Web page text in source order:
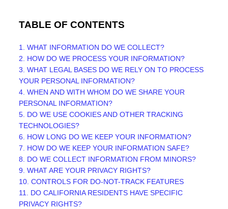
TABLE OF CONTENTS
1. WHAT INFORMATION DO WE COLLECT?
2. HOW DO WE PROCESS YOUR INFORMATION?
3. WHAT LEGAL BASES DO WE RELY ON TO PROCESS
YOUR PERSONAL INFORMATION?
4. WHEN AND WITH WHOM DO WE SHARE YOUR
PERSONAL INFORMATION?
5. DO WE USE COOKIES AND OTHER TRACKING
TECHNOLOGIES?
6. HOW LONG DO WE KEEP YOUR INFORMATION?
7. HOW DO WE KEEP YOUR INFORMATION SAFE?
8. DO WE COLLECT INFORMATION FROM MINORS?
9. WHAT ARE YOUR PRIVACY RIGHTS?
10. CONTROLS FOR DO-NOT-TRACK FEATURES
11. DO CALIFORNIA RESIDENTS HAVE SPECIFIC
PRIVACY RIGHTS?